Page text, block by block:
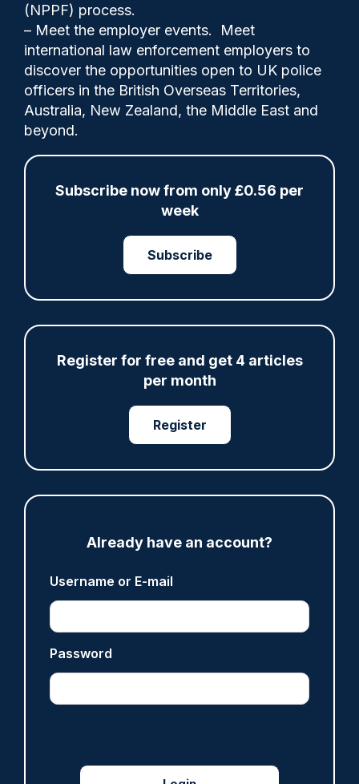
(NPPF) process.
– Meet the employer events. Meet
international law enforcement employers to
discover the opportunities open to UK police
officers in the British Overseas Territories,
Australia, New Zealand, the Middle East and
beyond.
Subscribe now from only £0.56 per
week
Subscribe
Register for free and get 4 articles
per month
Register
Already have an account?
Username or E-mail
Password
Comments
PC David Elliott arrives an hour early to
every shift and checks the latest
intelligence, wanted persons and crime
information to create his own daily list of
Share Save My Articles
ARTICLE
Fundraising colleagues pay respects at spot
where PC Andrew Harper died
Derbyshire officer who struck autistic man on
head with baton cleared of assault
Clive Hammond
ARTICLE